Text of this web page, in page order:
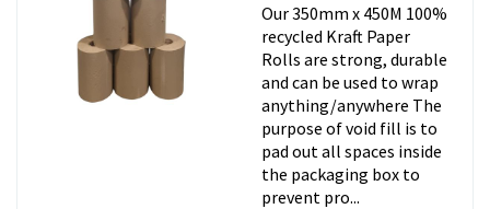
70gsm (Single rolls)
Our 350mm x 450M 100%
recycled Kraft Paper
Rolls are strong, durable
and can be used to wrap
anything/anywhere The
purpose of void fill is to
pad out all spaces inside
the packaging box to
prevent pro...